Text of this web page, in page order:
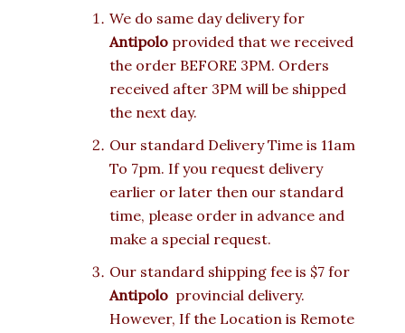
We do same day delivery for
Antipolo provided that we received
the order BEFORE 3PM. Orders
received after 3PM will be shipped
the next day.
Our standard Delivery Time is 11am
To 7pm. If you request delivery
earlier or later then our standard
time, please order in advance and
make a special request.
Our standard shipping fee is $7 for
Antipolo provincial delivery.
However, If the Location is Remote